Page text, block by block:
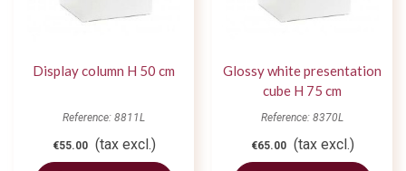
Display column H 50 cm
Reference: 8811L
€55.00 (tax excl.)
Glossy white presentation
cube H 75 cm
Reference: 8370L
€65.00 (tax excl.)